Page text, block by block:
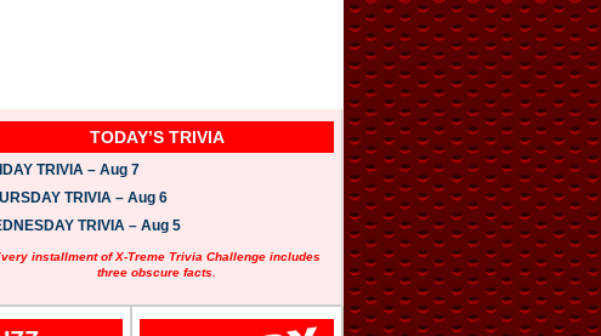
TODAY’S TRIVIA
TRIVIA – Aug 7
TRIVIA – Aug 6
TRIVIA – Aug 5
installment of X-Treme Trivia Challenge includes
three obscure facts.